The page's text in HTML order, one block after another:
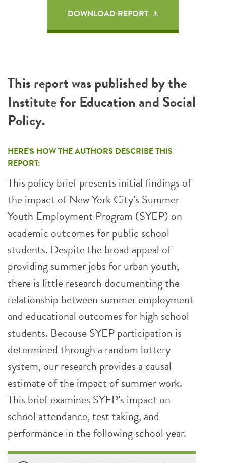
DOWNLOAD REPORT
This report was published by the
Institute for Education and Social
Policy.
HERE’S HOW THE AUTHORS DESCRIBE THIS
REPORT:
This policy brief presents initial findings of
the impact of New York City’s Summer
Youth Employment Program (SYEP) on
academic outcomes for public school
students. Despite the broad appeal of
providing summer jobs for urban youth,
there is little research documenting the
relationship between summer employment
and educational outcomes for high school
students. Because SYEP participation is
determined through a random lottery
system, our research provides a causal
estimate of the impact of summer work.
This brief examines SYEP’s impact on
school attendance, test taking, and
performance in the following school year.